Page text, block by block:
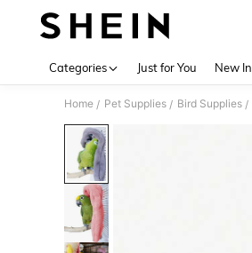
Categories Just for You New In
Home / Pet Supplies / Bird Supplies /